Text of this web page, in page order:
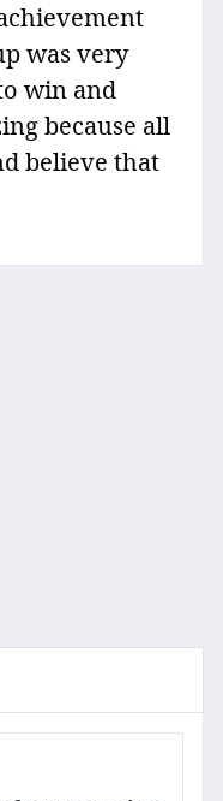
was very
win and
because all
believe that